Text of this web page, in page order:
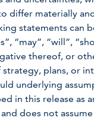
differ materially
statements can
“may”, “will”,
thereof, or
plans, or
underlying
in this release as
does not